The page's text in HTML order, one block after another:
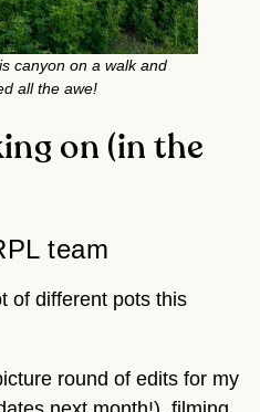
canyon on a walk and
all the awe!
on (in the
team
of different pots this
round of edits for my